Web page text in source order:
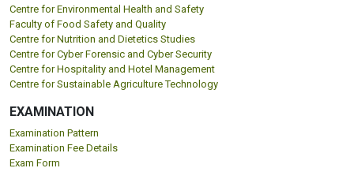
Centre for Environmental Health and Safety
Faculty of Food Safety and Quality
Centre for Nutrition and Dietetics Studies
Centre for Cyber Forensic and Cyber Security
Centre for Hospitality and Hotel Management
Centre for Sustainable Agriculture Technology
EXAMINATION
Examination Pattern
Examination Fee Details
Exam Form